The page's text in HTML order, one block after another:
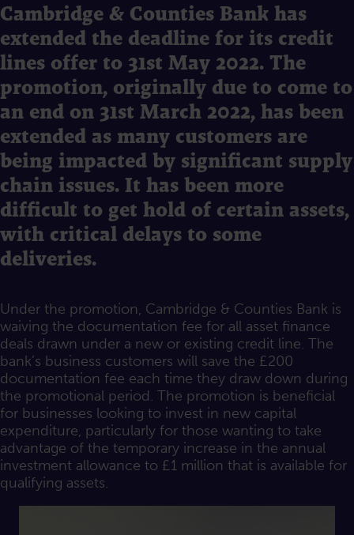
Cambridge & Counties Bank has
extended the deadline for its credit
lines offer to 31st May 2022. The
promotion, originally due to come to
an end on 31st March 2022, has been
extended as many customers are
being impacted by significant supply
chain issues. It has been more
difficult to get hold of certain assets,
with critical delays to some
deliveries.
Under the promotion, Cambridge & Counties Bank is
waiving the documentation fee for all asset finance
deals drawn under a new or existing credit line. The
bank’s business customers will save the £200
documentation fee each time they draw down during
the promotional period. The promotion is beneficial
for businesses looking to invest in new capital
expenditure, particularly for those wanting to take
advantage of the temporary increase in the annual
investment allowance to £1 million that is available for
qualifying assets.